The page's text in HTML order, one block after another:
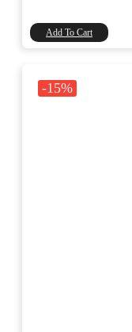
Add To Cart
-15%